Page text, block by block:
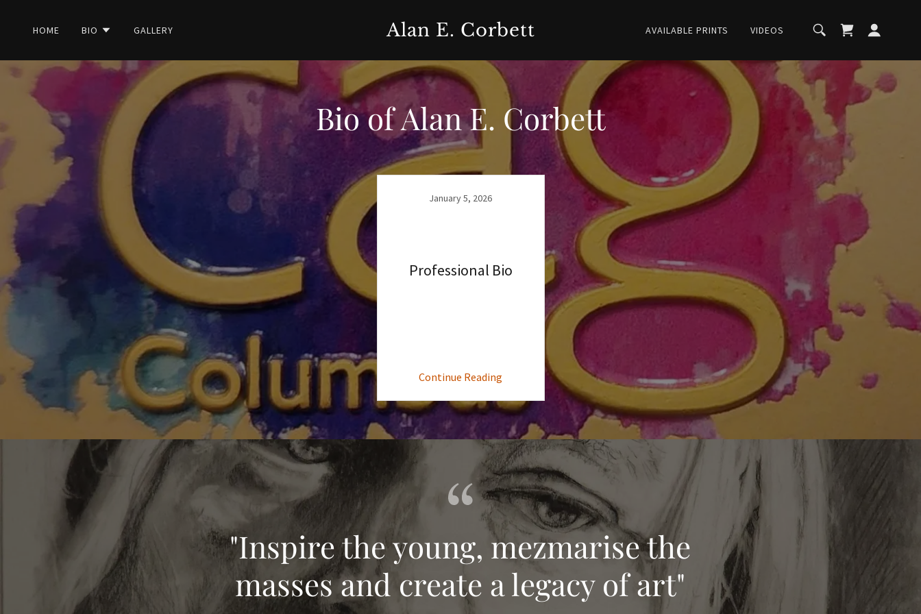
HOME BIO GALLERY Alan E. Corbett AVAILABLE PRINTS VIDEOS
Bio of Alan E. Corbett
January 5, 2026
Professional Bio
Continue Reading
"Inspire the young, mezmarise the
masses and create a legacy of art"